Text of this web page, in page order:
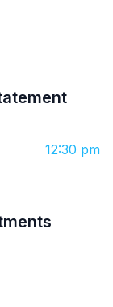
12:30 pm